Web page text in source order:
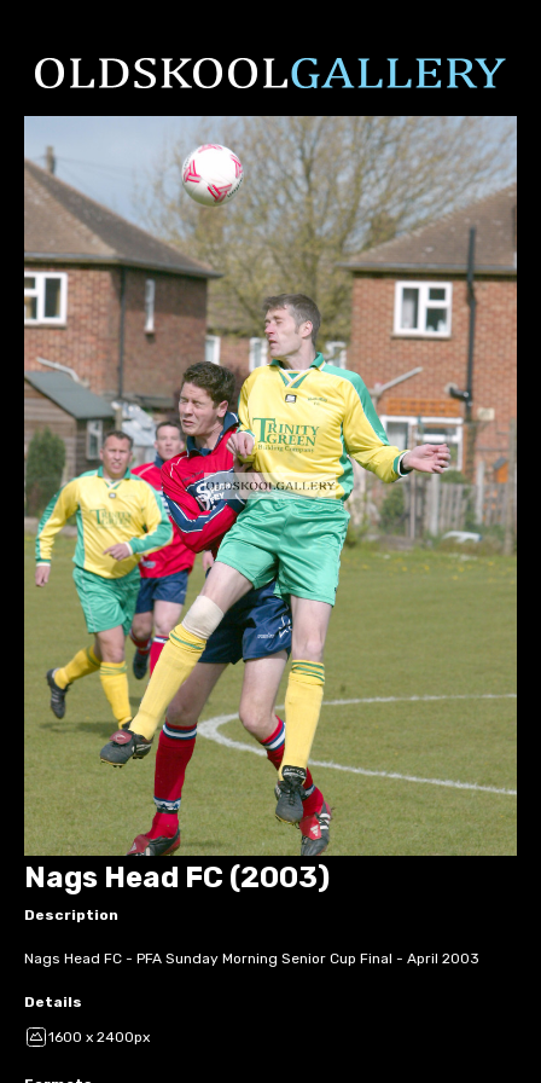
Nags Head FC (2003)
Description
Nags Head FC - PFA Sunday Morning Senior Cup Final - April 2003
Details
1600 x 2400px